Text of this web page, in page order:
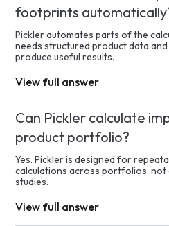
footprints
Pickler automates parts of the
needs structured product data
produce useful results.
View full answer
Can Pickler calculate
product portfolio?
Yes. Pickler is designed for
calculations across portfolios,
studies.
View full answer